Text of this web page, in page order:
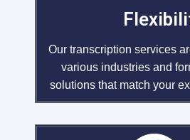
Our transcription services
various industries and
solutions that match your